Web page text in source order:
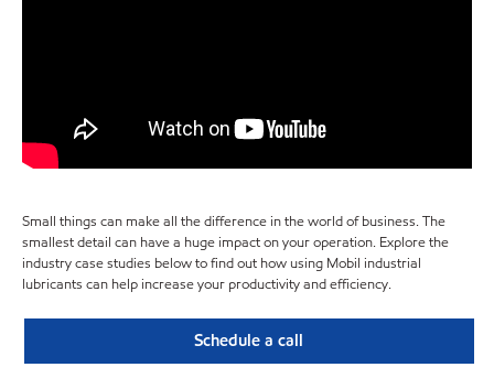
Small things can make all the difference in the world of business. The
smallest detail can have a huge impact on your operation. Explore the
industry case studies below to find out how using Mobil industrial
lubricants can help increase your productivity and efficiency.
Schedule a call